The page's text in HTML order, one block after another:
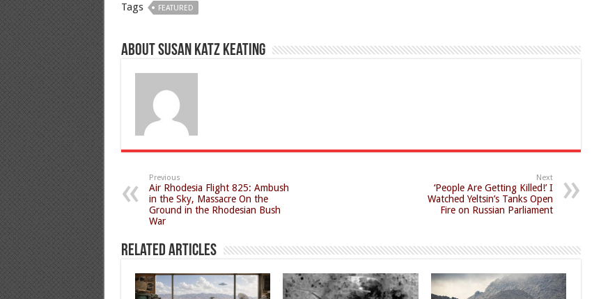
Tags FEATURED
About Susan Katz Keating
Previous
Air Rhodesia Flight 825: Ambush
in the Sky, Massacre On the
Ground in the Rhodesian Bush
War
Next
‘People Are Getting Killed!’ I
Watched Yeltsin’s Tanks Open
Fire on Russian Parliament
Related Articles